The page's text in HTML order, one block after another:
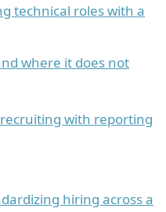
technical roles with a
where it does not
with reporting
hiring across a